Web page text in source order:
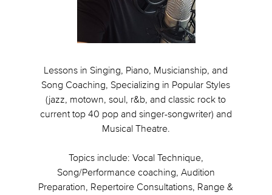
Lessons in Singing, Piano, Musicianship, and
Song Coaching, Specializing in Popular Styles
(jazz, motown, soul, r&b, and classic rock to
current top 40 pop and singer-songwriter) and
Musical Theatre.
Topics include: Vocal Technique,
Song/Performance coaching, Audition
Preparation, Repertoire Consultations, Range &